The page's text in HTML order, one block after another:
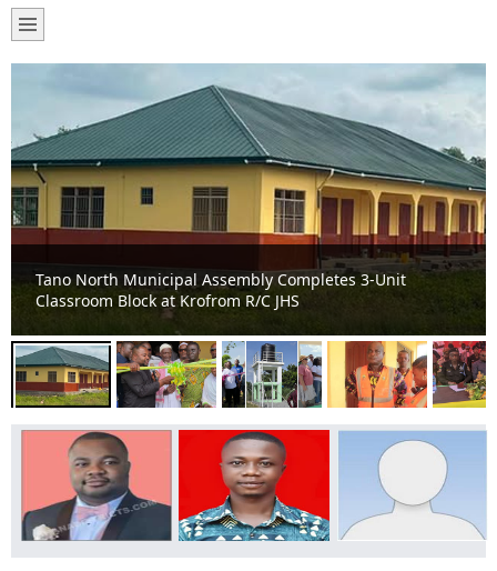
Tano North Moves from Makeshift Learning to Modern
Education as Bomaa Islamic JHS Gets New Classroom
Block